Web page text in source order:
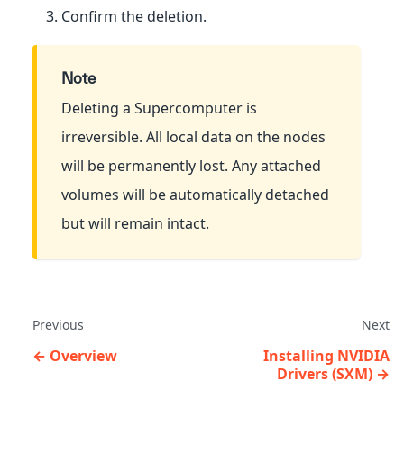
Confirm the deletion.
Note
Deleting a Supercomputer is
irreversible. All local data on the nodes
will be permanently lost. Any attached
volumes will be automatically detached
but will remain intact.
Previous
Overview
Next
Installing NVIDIA
Drivers (SXM)